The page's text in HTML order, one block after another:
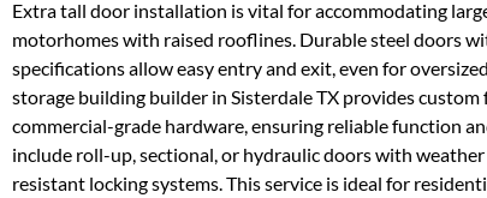
Extra tall door installation is vital for accommodating
motorhomes with raised rooflines. Durable steel doors
specifications allow easy entry and exit, even for
storage building builder in Sisterdale TX provides custom
commercial-grade hardware, ensuring reliable function
include roll-up, sectional, or hydraulic doors with
resistant locking systems. This service is ideal for